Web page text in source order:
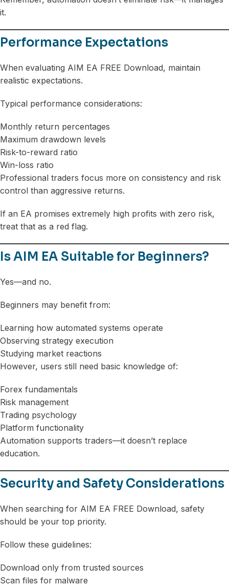
it.
Performance Expectations
When evaluating AIM EA FREE Download, maintain
realistic expectations.
Typical performance considerations:
Monthly return percentages
Maximum drawdown levels
Risk-to-reward ratio
Win-loss ratio
Professional traders focus more on consistency and risk
control than aggressive returns.
If an EA promises extremely high profits with zero risk,
treat that as a red flag.
Is AIM EA Suitable for Beginners?
Yes—and no.
Beginners may benefit from:
Learning how automated systems operate
Observing strategy execution
Studying market reactions
However, users still need basic knowledge of:
Forex fundamentals
Risk management
Trading psychology
Platform functionality
Automation supports traders—it doesn’t replace
education.
Security and Safety Considerations
When searching for AIM EA FREE Download, safety
should be your top priority.
Follow these guidelines:
Download only from trusted sources
Scan files for malware